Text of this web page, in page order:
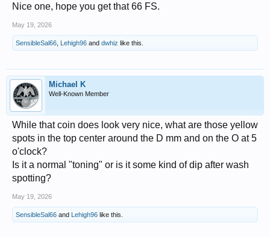
Nice one, hope you get that 66 FS.
May 19, 2026
SensibleSal66 Lehigh96 and dwhiz like this.
Michael K
Well-Known Member
While that coin does look very nice, what are those yellow
spots in the top center around the D mm and on the O at 5
o'clock?
Is it a normal "toning" or is it some kind of dip after wash
spotting?
May 19, 2026
SensibleSal66 and Lehigh96 like this.